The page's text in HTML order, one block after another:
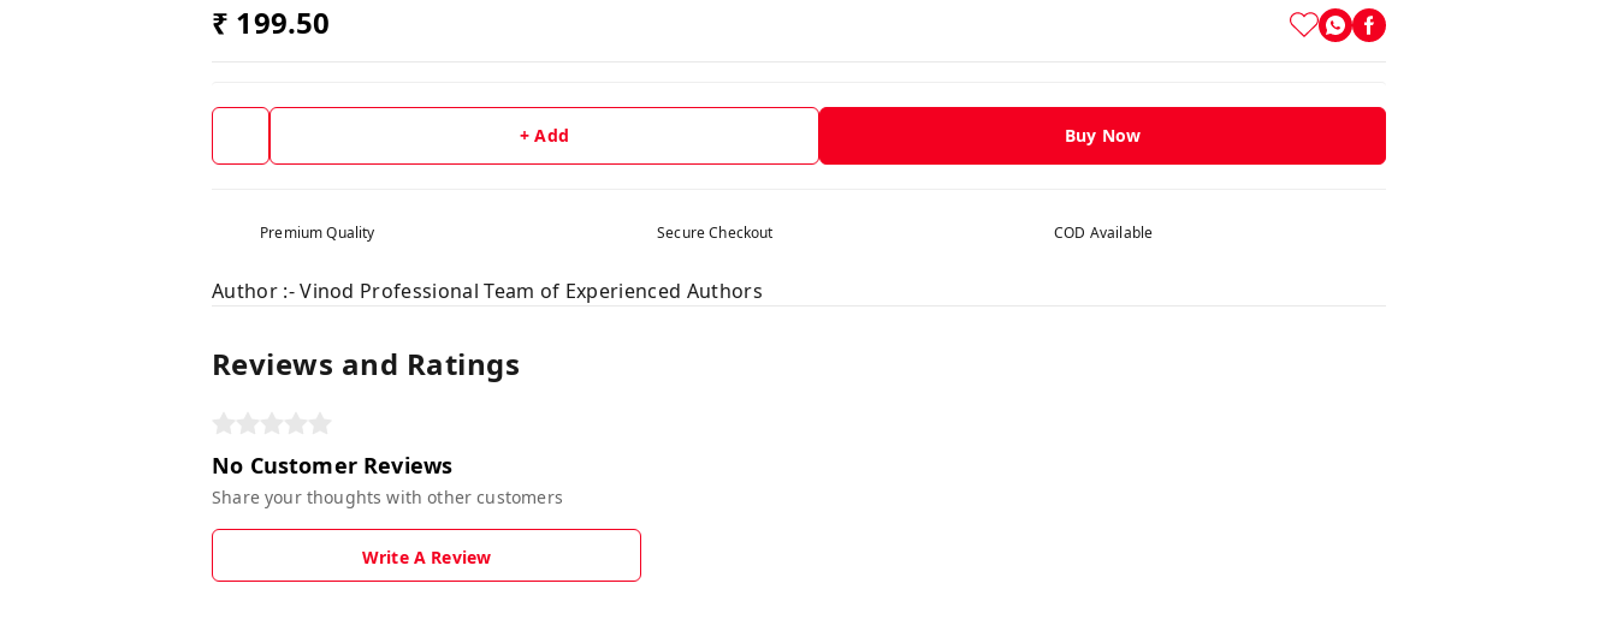
₹ 199.50
+ Add Buy Now
Premium Quality Secure Checkout COD Available
Author :- Vinod Professional Team of Experienced Authors
Reviews and Ratings
No Customer Reviews
Share your thoughts with other customers
Write A Review